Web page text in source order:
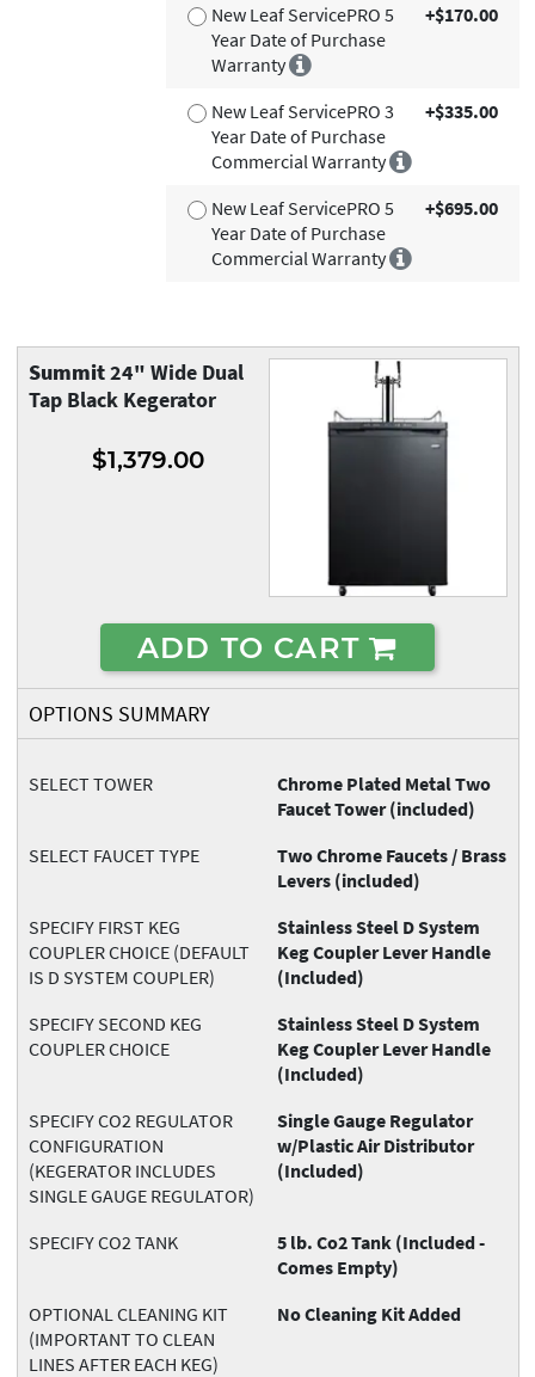
New Leaf ServicePRO 5
Year Date of Purchase
Warranty
+$170.00
New Leaf ServicePRO 3
Year Date of Purchase
Commercial Warranty
+$335.00
New Leaf ServicePRO 5
Year Date of Purchase
Commercial Warranty
+$695.00
Summit24" Wide Dual
Tap Black Kegerator
$1,379.00
ADD TO CART
OPTIONS SUMMARY
SELECT TOWER
Chrome Plated Metal Two
Faucet Tower (included)
SELECT FAUCET TYPE
Two Chrome Faucets / Brass
Levers (included)
SPECIFY FIRST KEG
COUPLER CHOICE (DEFAULT
IS D SYSTEM COUPLER)
Stainless Steel D System
Keg Coupler Lever Handle
(Included)
SPECIFY SECOND KEG
COUPLER CHOICE
Stainless Steel D System
Keg Coupler Lever Handle
(Included)
SPECIFY CO2 REGULATOR
CONFIGURATION
(KEGERATOR INCLUDES
SINGLE GAUGE REGULATOR)
Single Gauge Regulator
w/Plastic Air Distributor
(Included)
SPECIFY CO2 TANK
5 lb. Co2 Tank (Included -
Comes Empty)
OPTIONAL CLEANING KIT
(IMPORTANT TO CLEAN
LINES AFTER EACH KEG)
No Cleaning Kit Added